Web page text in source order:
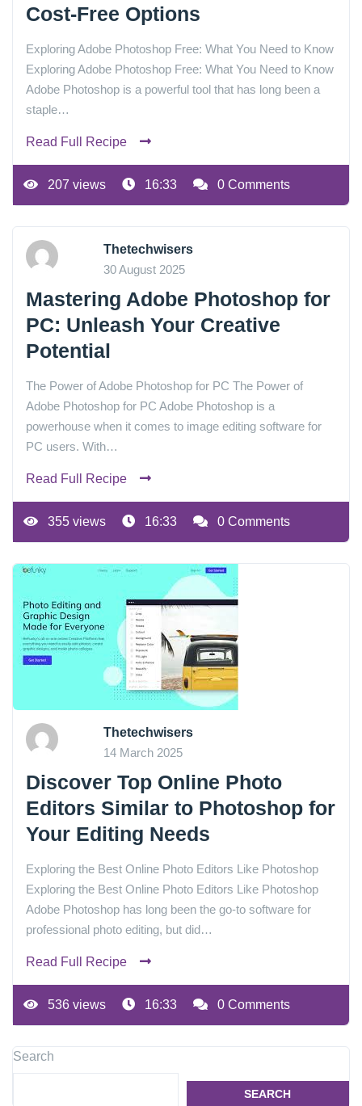
Cost-Free Options
Exploring Adobe Photoshop Free: What You Need to Know
Exploring Adobe Photoshop Free: What You Need to Know
Adobe Photoshop is a powerful tool that has long been a
staple…
Read Full Recipe
207 views 16:33 0 Comments
Thetechwisers
30 August 2025
Mastering Adobe Photoshop for
PC: Unleash Your Creative
Potential
The Power of Adobe Photoshop for PC The Power of
Adobe Photoshop for PC Adobe Photoshop is a
powerhouse when it comes to image editing software for
PC users. With…
Read Full Recipe
355 views 16:33 0 Comments
Thetechwisers
14 March 2025
Discover Top Online Photo
Editors Similar to Photoshop for
Your Editing Needs
Exploring the Best Online Photo Editors Like Photoshop
Exploring the Best Online Photo Editors Like Photoshop
Adobe Photoshop has long been the go-to software for
professional photo editing, but did…
Read Full Recipe
536 views 16:33 0 Comments
Search
SEARCH